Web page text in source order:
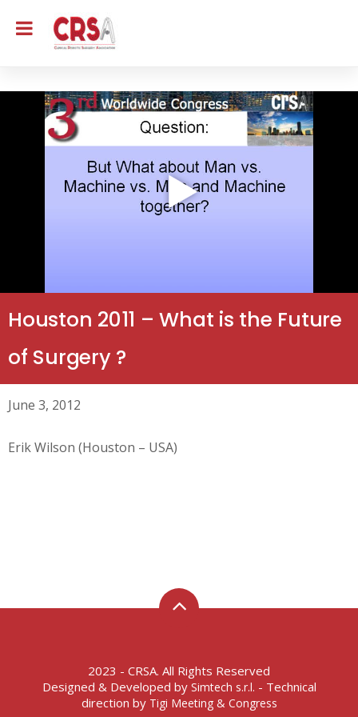
Houston 2011 – What is the Future
of Surgery ?
June 3, 2012
Erik Wilson (Houston – USA)
2023 - CRSA. All Rights Reserved
Designed & Developed by Simtech s.r.l. - Technical
direction by Tigi Meeting & Congress